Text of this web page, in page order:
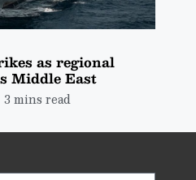
as regional
Middle East
3 mins read